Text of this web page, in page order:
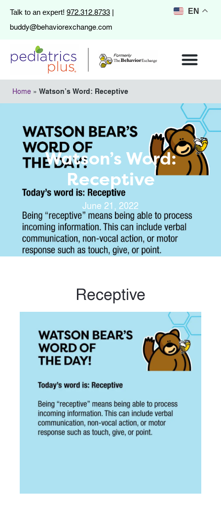
Talk to an expert! 972.312.8733 |
buddy@behaviorexchange.com
Home » Watson’s Word: Receptive
Watson’s Word:
Receptive
June 21, 2022
Receptive
EN